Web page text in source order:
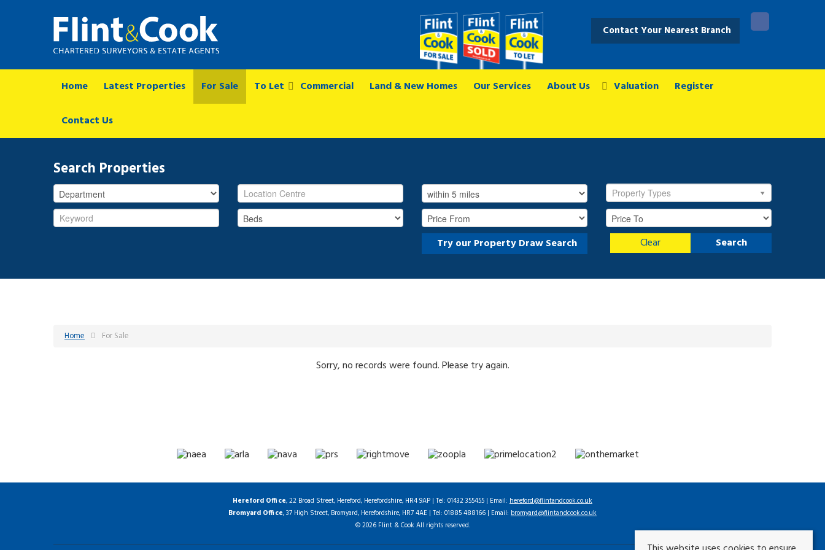
Contact Your Nearest Branch
Home Latest Properties For Sale To Let Commercial Land & New Homes Our Services About Us Valuation Register
Contact Us
Search Properties
Property Types
Try our Property Draw Search Search
Clear
Home For Sale
Sorry, no records were found. Please try again.
Hereford Office, 22 Broad Street, Hereford, Herefordshire, HR4 9AP | Tel: 01432 355455 | Email: hereford@flintandcook.co.uk
Bromyard Office, 37 High Street, Bromyard, Herefordshire, HR7 4AE | Tel: 01885 488166 | Email: bromyard@flintandcook.co.uk
© 2026 Flint & Cook All rights reserved.